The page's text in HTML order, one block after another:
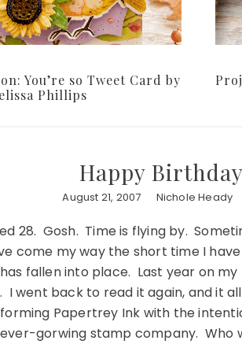
You’re so Tweet Card by
Phillips
Happy
August 21, 2007 Nichole Heady
28. Gosh. Time is flying by.
come my way the short time I
fallen into place. Last year on
I went back to read it again, and it
Papertrey Ink with the
gorwing stamp company. Who